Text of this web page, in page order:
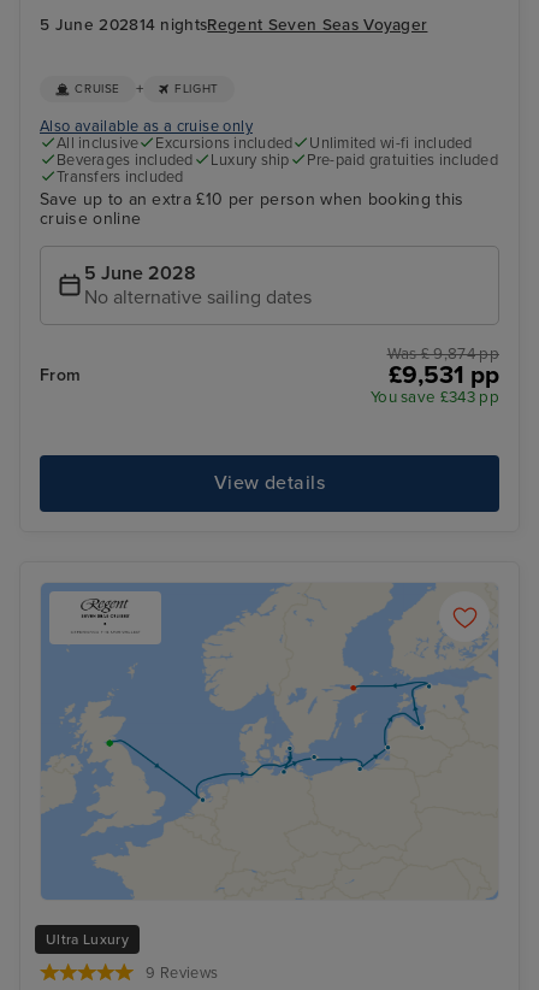
5 June 202814 nightsRegent Seven Seas Voyager
CRUISE + FLIGHT
Also available as a cruise only
All inclusive
Excursions included
Unlimited wi-fi included
Beverages included
Luxury ship
Pre-paid gratuities included
Transfers included
Save up to an extra £10 per person when booking this
cruise online
5 June 2028
No alternative sailing dates
From
Was £ 9,874 pp
£9,531 pp
You save £343 pp
View details
Ultra Luxury
9 Reviews